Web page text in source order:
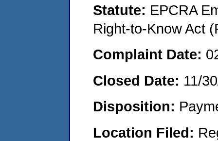
Statute: EPCRA
Right-to-Know Act
Complaint Date:
Closed Date: 11/
Disposition:
Location Filed: